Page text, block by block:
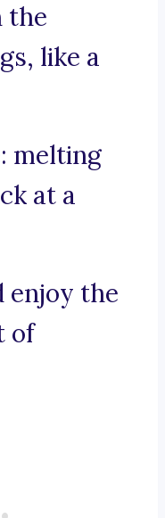
the
like a
melting
at a
enjoy the
of